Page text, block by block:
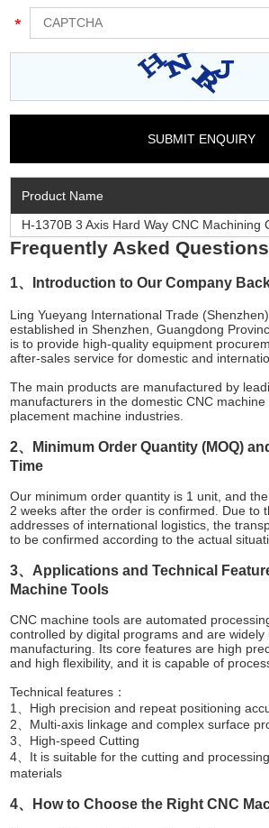
Product Name
H-1370B 3 Axis Hard Way CNC Machining
Frequently Asked Questions
1、Introduction to Our Company
Ling Yueyang International Trade
established in Shenzhen, Guangdong
is to provide high-quality equipment
after-sales service for domestic and
The main products are manufactured by
manufacturers in the domestic CNC
placement machine industries.
2、Minimum Order Quantity (MOQ)
Time
Our minimum order quantity is 1 unit, and
2 weeks after the order is confirmed. Due to
addresses of international logistics, the
to be confirmed according to the actual
3、Applications and Technical
Machine Tools
CNC machine tools are automated
controlled by digital programs and are widely
manufacturing. Its core features are high
and high flexibility, and it is capable of
Technical features：
1、High precision and repeat positioning
2、Multi-axis linkage and complex surface
3、High-speed Cutting
4、It is suitable for the cutting and
materials
4、How to Choose the Right CNC